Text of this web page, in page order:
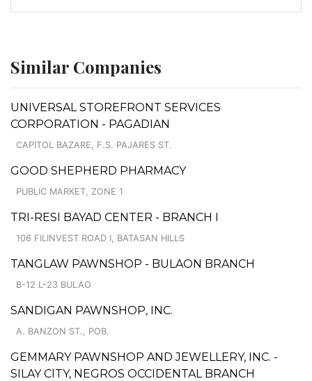
Similar Companies
UNIVERSAL STOREFRONT SERVICES
CORPORATION - PAGADIAN
CAPITOL BAZARE, F.S. PAJARES ST.
GOOD SHEPHERD PHARMACY
PUBLIC MARKET, ZONE 1
TRI-RESI BAYAD CENTER - BRANCH I
106 FILINVEST ROAD I, BATASAN HILLS
TANGLAW PAWNSHOP - BULAON BRANCH
B-12 L-23 BULAO
SANDIGAN PAWNSHOP, INC.
A. BANZON ST., POB.
GEMMARY PAWNSHOP AND JEWELLERY, INC. -
SILAY CITY, NEGROS OCCIDENTAL BRANCH